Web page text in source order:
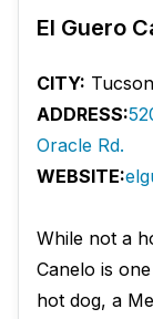
El Guero
CITY: Tucson
ADDRESS:
Oracle Rd.
WEBSITE:
While not a
Canelo is
hot dog, a